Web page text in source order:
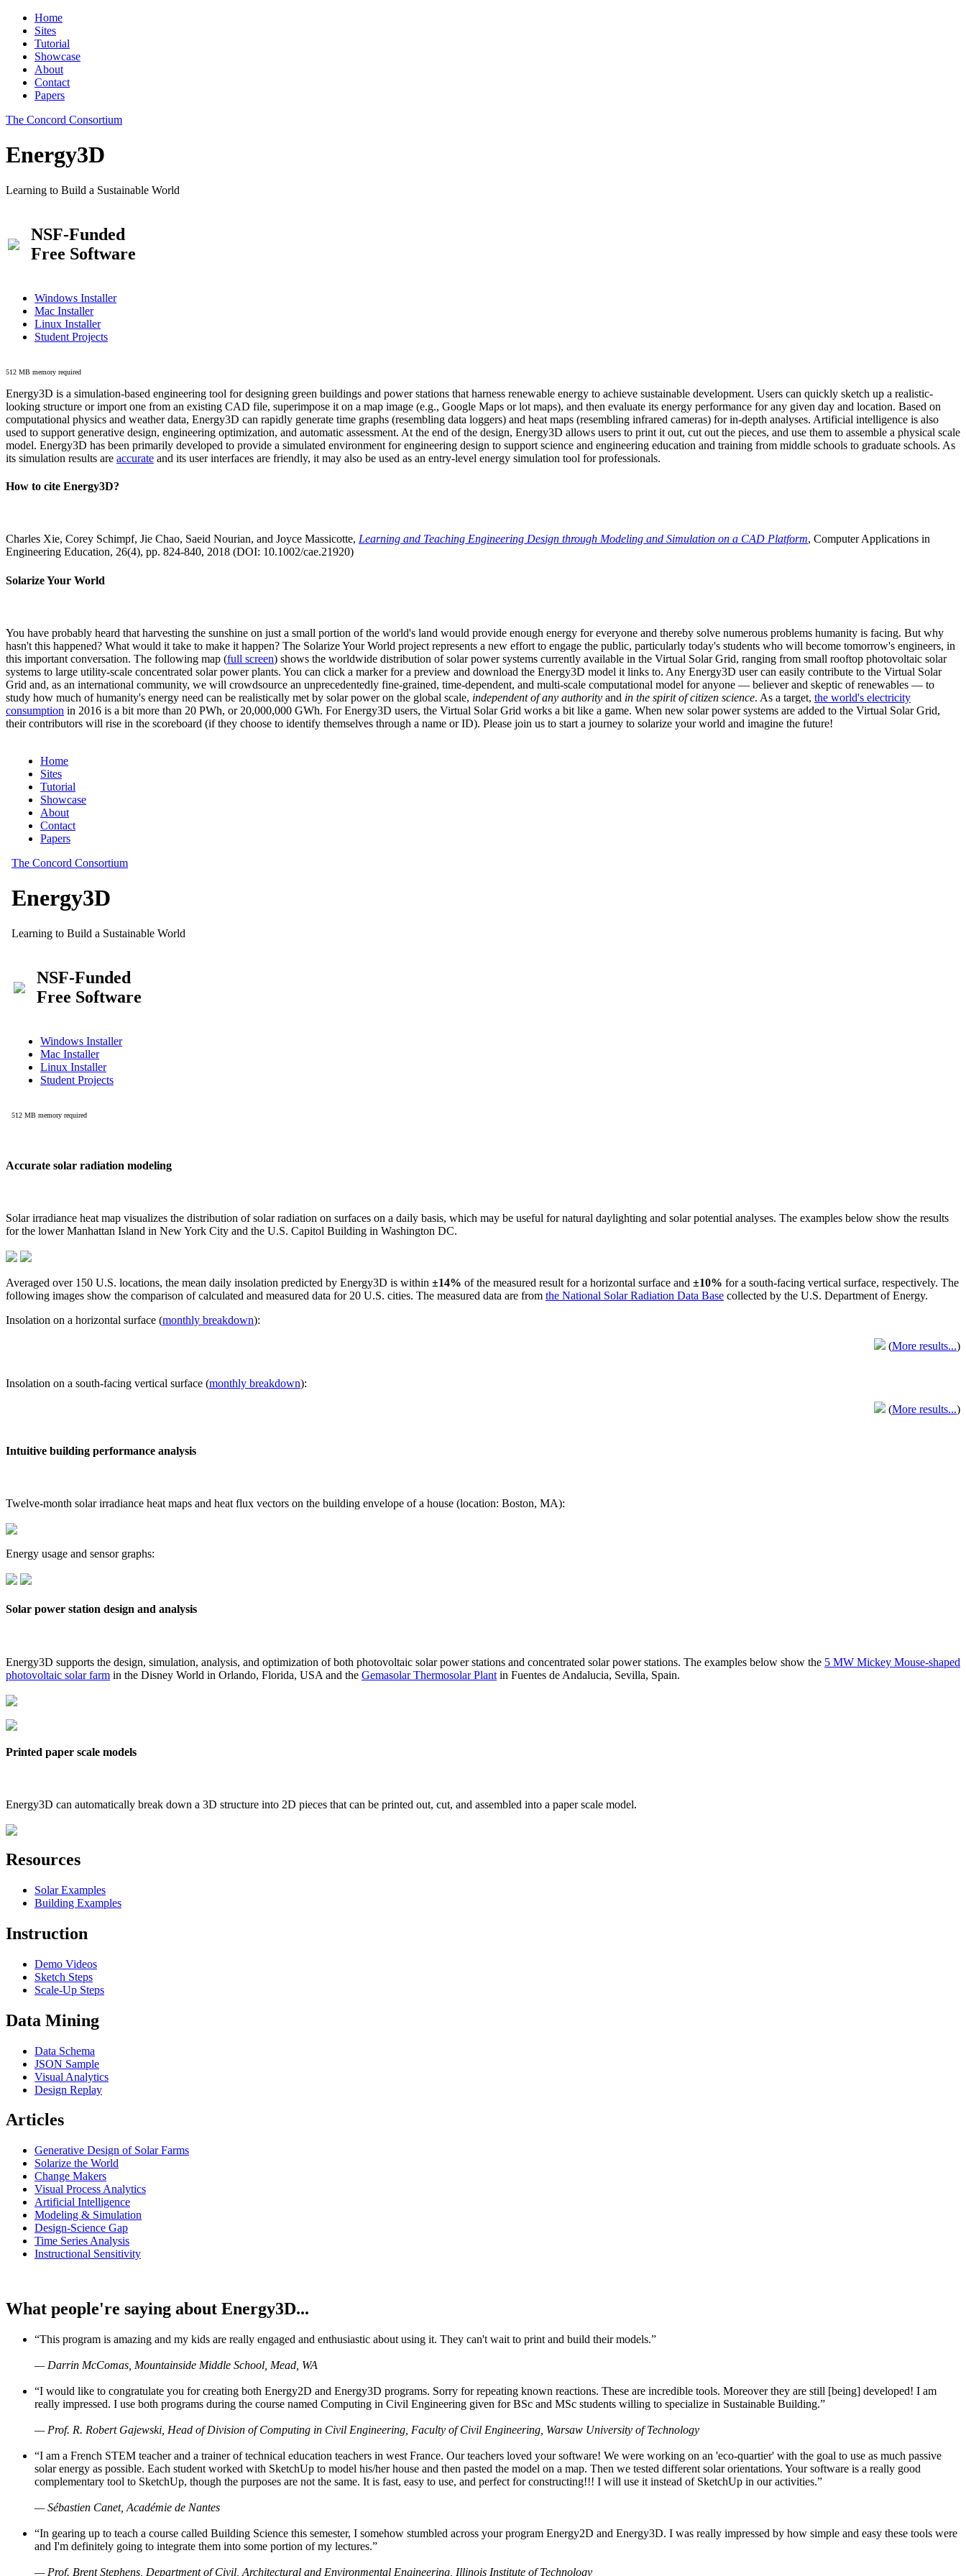
Home
Sites
Tutorial
Showcase
About
Contact
Papers
The Concord Consortium
Energy3D
Learning to Build a Sustainable World
NSF-Funded
Free Software
Windows Installer
Mac Installer
Linux Installer
Student Projects
512 MB memory required
Energy3D is a simulation-based engineering tool for designing green buildings and power stations that harness renewable energy to achieve sustainable development. Users can quickly sketch up a realistic-
looking structure or import one from an existing CAD file, superimpose it on a map image (e.g., Google Maps or lot maps), and then evaluate its energy performance for any given day and location. Based on
computational physics and weather data, Energy3D can rapidly generate time graphs (resembling data loggers) and heat maps (resembling infrared cameras) for in-depth analyses. Artificial intelligence is also
used to support generative design, engineering optimization, and automatic assessment. At the end of the design, Energy3D allows users to print it out, cut out the pieces, and use them to assemble a physical scale
model. Energy3D has been primarily developed to provide a simulated environment for engineering design to support science and engineering education and training from middle schools to graduate schools. As
its simulation results are accurate and its user interfaces are friendly, it may also be used as an entry-level energy simulation tool for professionals.
How to cite Energy3D?
Charles Xie, Corey Schimpf, Jie Chao, Saeid Nourian, and Joyce Massicotte, Learning and Teaching Engineering Design through Modeling and Simulation on a CAD Platform, Computer Applications in
Engineering Education, 26(4), pp. 824-840, 2018 (DOI: 10.1002/cae.21920)
Solarize Your World
You have probably heard that harvesting the sunshine on just a small portion of the world's land would provide enough energy for everyone and thereby solve numerous problems humanity is facing. But why
hasn't this happened? What would it take to make it happen? The Solarize Your World project represents a new effort to engage the public, particularly today's students who will become tomorrow's engineers, in
this important conversation. The following map (full screen) shows the worldwide distribution of solar power systems currently available in the Virtual Solar Grid, ranging from small rooftop photovoltaic solar
systems to large utility-scale concentrated solar power plants. You can click a marker for a preview and download the Energy3D model it links to. Any Energy3D user can easily contribute to the Virtual Solar
Grid and, as an international community, we will crowdsource an unprecedentedly fine-grained, time-dependent, and multi-scale computational model for anyone — believer and skeptic of renewables — to
study how much of humanity's energy need can be realistically met by solar power on the global scale, independent of any authority and in the spirit of citizen science. As a target, the world's electricity
consumption in 2016 is a bit more than 20 PWh, or 20,000,000 GWh. For Energy3D users, the Virtual Solar Grid works a bit like a game. When new solar power systems are added to the Virtual Solar Grid,
their contributors will rise in the scoreboard (if they choose to identify themselves through a name or ID). Please join us to start a journey to solarize your world and imagine the future!
Accurate solar radiation modeling
Solar irradiance heat map visualizes the distribution of solar radiation on surfaces on a daily basis, which may be useful for natural daylighting and solar potential analyses. The examples below show the results
for the lower Manhattan Island in New York City and the U.S. Capitol Building in Washington DC.
Averaged over 150 U.S. locations, the mean daily insolation predicted by Energy3D is within ±14% of the measured result for a horizontal surface and ±10% for a south-facing vertical surface, respectively. The
following images show the comparison of calculated and measured data for 20 U.S. cities. The measured data are from the National Solar Radiation Data Base collected by the U.S. Department of Energy.
Insolation on a horizontal surface (monthly breakdown):
(More results...)
Insolation on a south-facing vertical surface (monthly breakdown):
(More results...)
Intuitive building performance analysis
Twelve-month solar irradiance heat maps and heat flux vectors on the building envelope of a house (location: Boston, MA):
Energy usage and sensor graphs:
Solar power station design and analysis
Energy3D supports the design, simulation, analysis, and optimization of both photovoltaic solar power stations and concentrated solar power stations. The examples below show the 5 MW Mickey Mouse-shaped
photovoltaic solar farm in the Disney World in Orlando, Florida, USA and the Gemasolar Thermosolar Plant in Fuentes de Andalucia, Sevilla, Spain.
Printed paper scale models
Energy3D can automatically break down a 3D structure into 2D pieces that can be printed out, cut, and assembled into a paper scale model.
Resources
Solar Examples
Building Examples
Instruction
Demo Videos
Sketch Steps
Scale-Up Steps
Data Mining
Data Schema
JSON Sample
Visual Analytics
Design Replay
Articles
Generative Design of Solar Farms
Solarize the World
Change Makers
Visual Process Analytics
Artificial Intelligence
Modeling & Simulation
Design-Science Gap
Time Series Analysis
Instructional Sensitivity
What people're saying about Energy3D...
“This program is amazing and my kids are really engaged and enthusiastic about using it. They can't wait to print and build their models.”
— Darrin McComas, Mountainside Middle School, Mead, WA
“I would like to congratulate you for creating both Energy2D and Energy3D programs. Sorry for repeating known reactions. These are incredible tools. Moreover they are still [being] developed! I am
really impressed. I use both programs during the course named Computing in Civil Engineering given for BSc and MSc students willing to specialize in Sustainable Building.”
— Prof. R. Robert Gajewski, Head of Division of Computing in Civil Engineering, Faculty of Civil Engineering, Warsaw University of Technology
“I am a French STEM teacher and a trainer of technical education teachers in west France. Our teachers loved your software! We were working on an 'eco-quartier' with the goal to use as much passive
solar energy as possible. Each student worked with SketchUp to model his/her house and then pasted the model on a map. Then we tested different solar orientations. Your software is a really good
complementary tool to SketchUp, though the purposes are not the same. It is fast, easy to use, and perfect for constructing!!! I will use it instead of SketchUp in our activities.”
— Sébastien Canet, Académie de Nantes
“In gearing up to teach a course called Building Science this semester, I somehow stumbled across your program Energy2D and Energy3D. I was really impressed by how simple and easy these tools were
and I'm definitely going to integrate them into some portion of my lectures.”
— Prof. Brent Stephens, Department of Civil, Architectural and Environmental Engineering, Illinois Institute of Technology